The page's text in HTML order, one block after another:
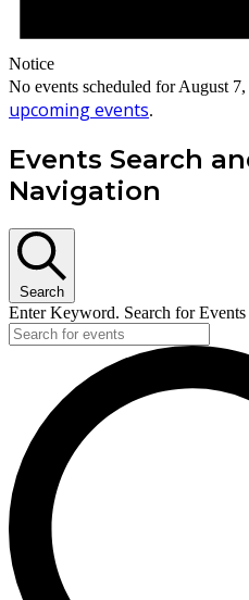
Notice
No events scheduled for August
upcoming events.
Events Search
Navigation
Search
Enter Keyword. Search for